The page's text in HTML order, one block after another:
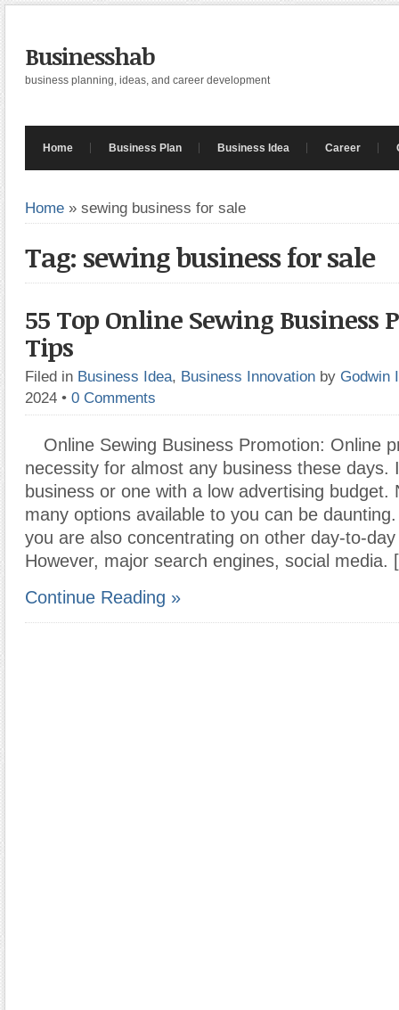
Businesshab
business planning, ideas, and career development
Home Business Plan Business Idea Career
Home » sewing business for sale
Tag: sewing business for sale
55 Top Online Sewing Business
Tips
Filed in Business Idea, Business Innovation by Godwin
2024 • 0 Comments
Online Sewing Business Promotion: Online
necessity for almost any business these days.
business or one with a low advertising budget.
many options available to you can be
you are also concentrating on other day-to-
However, major search engines, social
Continue Reading »